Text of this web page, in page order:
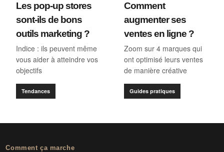
Les pop-up stores
sont-ils de bons
outils marketing ?
Indice : ils peuvent même
vous aider à atteindre vos
objectifs
Tendances
Comment
augmenter ses
ventes en ligne ?
Zoom sur 4 marques qui
ont optimisé leurs ventes
de manière créative
Guides pratiques
Comment ça marche